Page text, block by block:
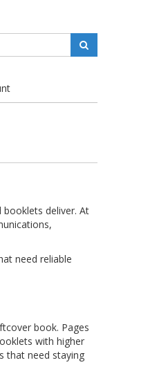
deliver. At
need reliable
book. Pages
with higher
that need staying